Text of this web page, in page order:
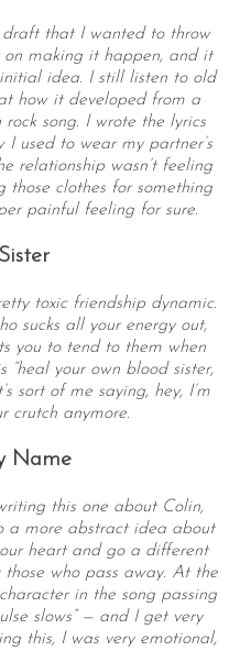
that I wanted to throw
making it happen, and it
idea. I still listen to old
how it developed from a
song. I wrote the lyrics
used to wear my partner’s
relationship wasn’t feeling
clothes for something
painful feeling for sure.
toxic friendship dynamic.
sucks all your energy out,
you to tend to them when
“heal your own blood sister,
sort of me saying, hey, I’m
crutch anymore.
Name
this one about Colin,
a more abstract idea about
heart and go a different
who pass away. At the
in the song passing
slows” — and I get very
this, I was very emotional,